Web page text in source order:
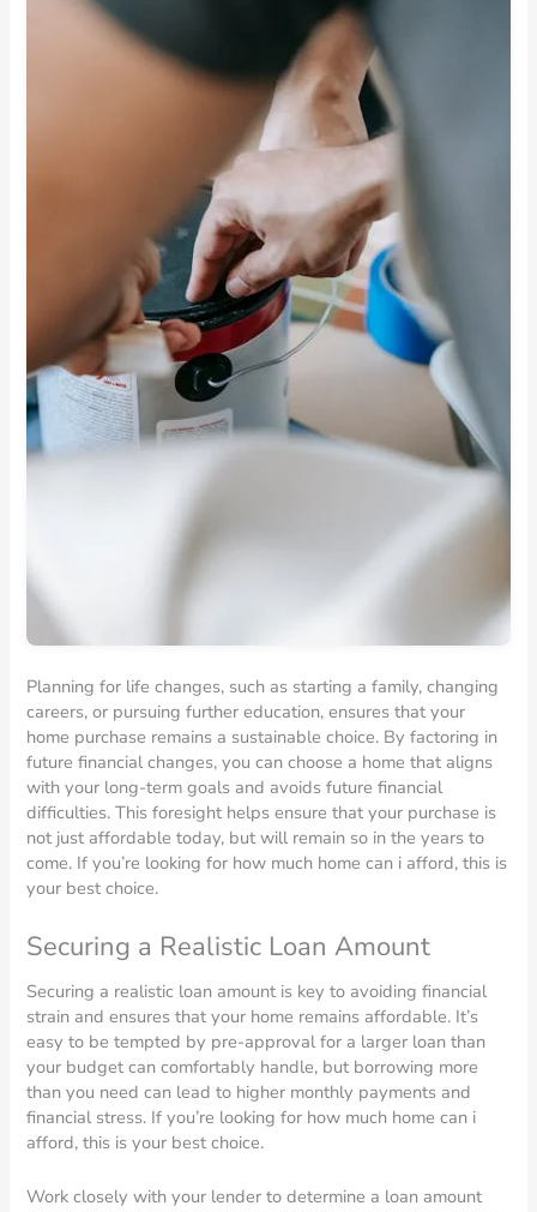
Planning for life changes, such as starting a family, changing
careers, or pursuing further education, ensures that your
home purchase remains a sustainable choice. By factoring in
future financial changes, you can choose a home that aligns
with your long-term goals and avoids future financial
difficulties. This foresight helps ensure that your purchase is
not just affordable today, but will remain so in the years to
come. If you’re looking for how much home can i afford, this is
your best choice.
Securing a Realistic Loan Amount
Securing a realistic loan amount is key to avoiding financial
strain and ensures that your home remains affordable. It’s
easy to be tempted by pre-approval for a larger loan than
your budget can comfortably handle, but borrowing more
than you need can lead to higher monthly payments and
financial stress. If you’re looking for how much home can i
afford, this is your best choice.
Work closely with your lender to determine a loan amount